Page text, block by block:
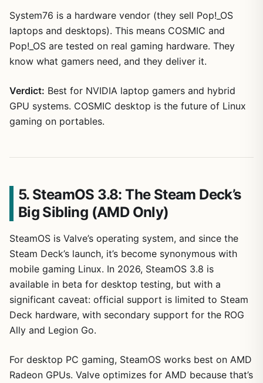
System76 is a hardware vendor (they sell Pop!_OS
laptops and desktops). This means COSMIC and
Pop!_OS are tested on real gaming hardware. They
know what gamers need, and they deliver it.
Verdict: Best for NVIDIA laptop gamers and hybrid
GPU systems. COSMIC desktop is the future of Linux
gaming on portables.
5. SteamOS 3.8: The Steam Deck’s
Big Sibling (AMD Only)
SteamOS is Valve’s operating system, and since the
Steam Deck’s launch, it’s become synonymous with
mobile gaming Linux. In 2026, SteamOS 3.8 is
available in beta for desktop testing, but with a
significant caveat: official support is limited to Steam
Deck hardware, with secondary support for the ROG
Ally and Legion Go.
For desktop PC gaming, SteamOS works best on AMD
Radeon GPUs. Valve optimizes for AMD because that’s